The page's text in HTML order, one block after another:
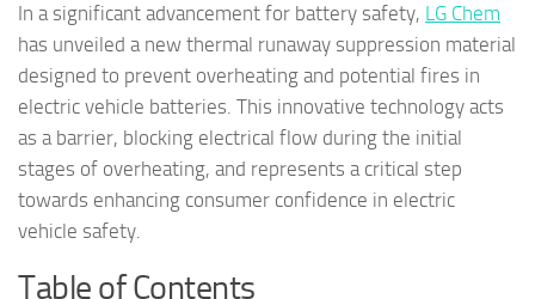
In a significant advancement for battery safety, LG Chem
has unveiled a new thermal runaway suppression material
designed to prevent overheating and potential fires in
electric vehicle batteries. This innovative technology acts
as a barrier, blocking electrical flow during the initial
stages of overheating, and represents a critical step
towards enhancing consumer confidence in electric
vehicle safety.
Table of Contents